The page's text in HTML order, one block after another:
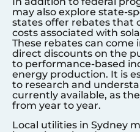
may also explore state-
states offer rebates that
costs associated with
These rebates can come
direct discounts on the
to performance-based
energy production. It is
to research and
currently available, as
from year to year.
Local utilities in Sydney